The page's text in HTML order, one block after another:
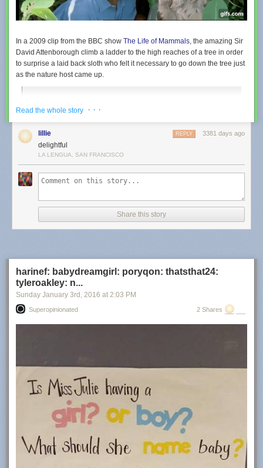
training does not, in fact, include “weightless mime.”
Tags:Armageddon Ben Affleck movies video
In a 2009 clip from the BBC show The Life of Mammals , the amazing Sir
David Attenborough climb a ladder to the high reaches of a tree in order
to surprise a laid back sloth who felt it necessary to go down the tree just
as the nature host came up.
adapted to the lack of nutrition in its diet of leaves by
hanging around not doing very much at all. We even get to
see one moving at high speed!
Related
Read the whole story · · ·
lillie 3381 days ago
REPLY
delightful
LA LENGUA, SAN FRANCISCO
Share this story
harinef: babydreamgirl: poryqon: thatsthat24:
tyleroakley: n...
Sunday January 3rd , 2016 at 2:03 PM
Superopinionated 2 Shares